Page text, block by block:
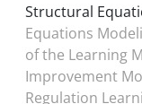
Structural
Equations
of the Learning
Improvement
Regulation